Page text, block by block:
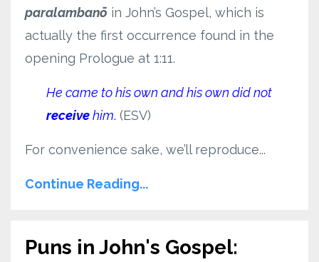
paralambanō in John’s Gospel, which is
actually the first occurrence found in the
opening Prologue at 1:11.
He came to his own and his own did not
receivehim. (ESV)
For convenience sake, we’ll reproduce...
Continue Reading...
Puns in John's Gospel: